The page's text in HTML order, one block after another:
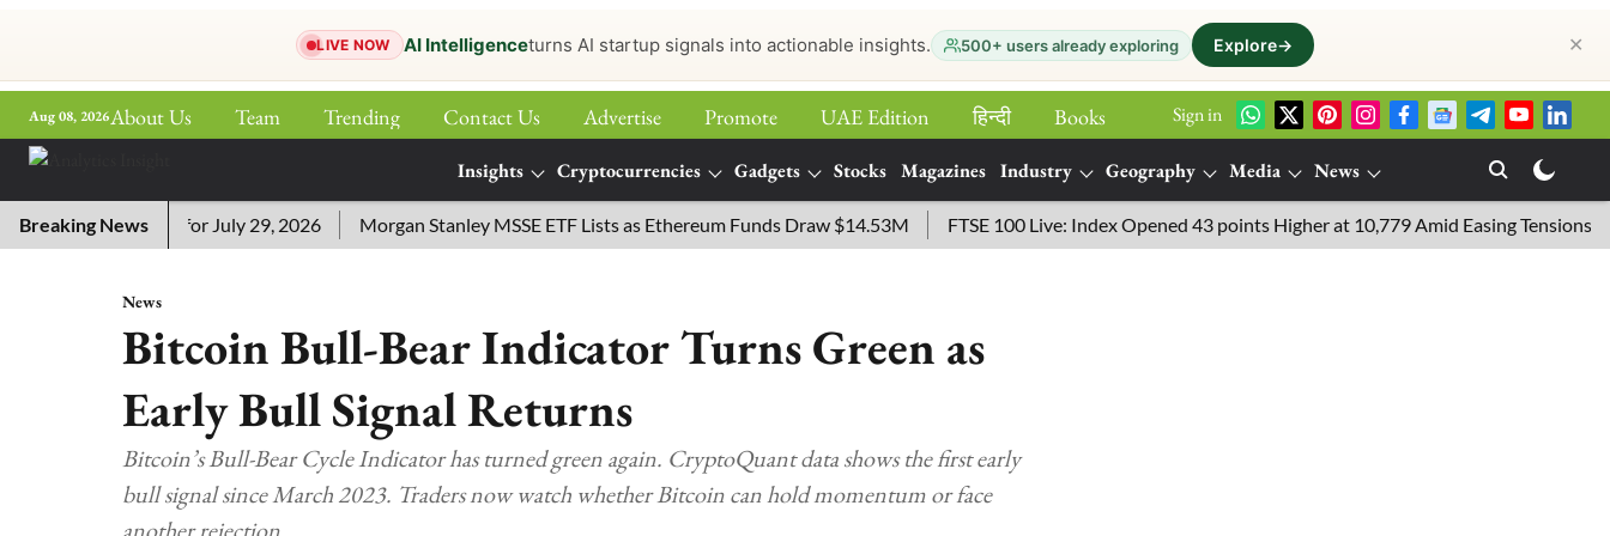
LIVE NOW AI Intelligenceturns AI startup signals into actionable insights. 500+ users already exploring Explore→ ✕
Aug 08, 2026About Us Team Trending Contact Us Advertise Promote UAE Edition हिन्‍दी
Books
Sign in
Insights Cryptocurrencies Gadgets Stocks Magazines Industry Geography Media
News
More
Breaking News
Answers for July 29, 2026 Morgan Stanley MSSE ETF Lists as Ethereum Funds Draw $14.53M FTSE 100 Live: Index Opened 43 points Higher at 10,779 Amid Easing Tensions in the
News
Bitcoin Bull-Bear Indicator Turns Green as
Early Bull Signal Returns
Bitcoin’s Bull-Bear Cycle Indicator has turned green again. CryptoQuant data shows the first early
bull signal since March 2023. Traders now watch whether Bitcoin can hold momentum or face